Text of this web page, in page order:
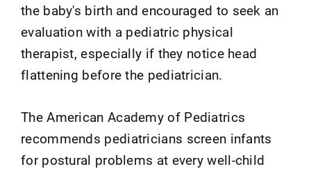
the baby's birth and encouraged to seek an
evaluation with a pediatric physical
therapist, especially if they notice head
flattening before the pediatrician.
The American Academy of Pediatrics
recommends pediatricians screen infants
for postural problems at every well-child